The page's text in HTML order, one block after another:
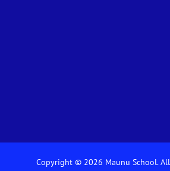
Copyright © 2026 Maunu School.